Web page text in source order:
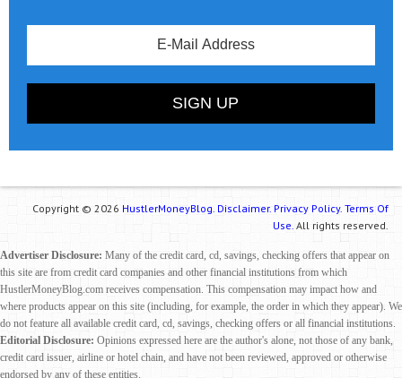
Copyright © 2026 HustlerMoneyBlog. Disclaimer. Privacy Policy. Terms Of
Use. All rights reserved.
Advertiser Disclosure: Many of the credit card, cd, savings, checking offers that appear on
this site are from credit card companies and other financial institutions from which
HustlerMoneyBlog.com receives compensation. This compensation may impact how and
where products appear on this site (including, for example, the order in which they appear). We
do not feature all available credit card, cd, savings, checking offers or all financial institutions.
Editorial Disclosure: Opinions expressed here are the author's alone, not those of any bank,
credit card issuer, airline or hotel chain, and have not been reviewed, approved or otherwise
endorsed by any of these entities.